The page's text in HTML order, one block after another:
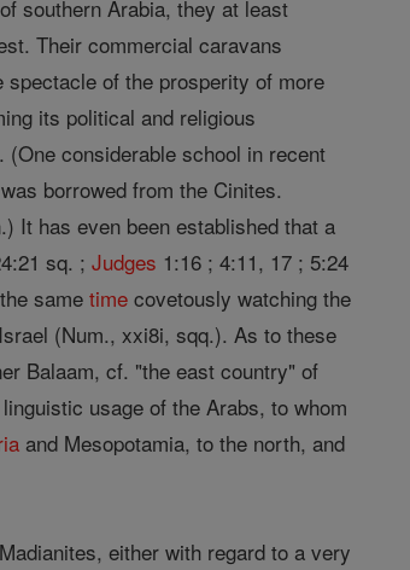
southern Arabia, they at least
Their commercial caravans
of the prosperity of more
its political and religious
considerable school in recent
borrowed from the Cinites.
It has even been established that a
sq. ;Judges 1:16 ; 4:11, 17 ; 5:24
sametime covetously watching the
(Num., xxi8i, sqq.). As to these
Balaam, cf. "the east country" of
usage of the Arabs, to whom
and Mesopotamia, to the north, and
either with regard to a very